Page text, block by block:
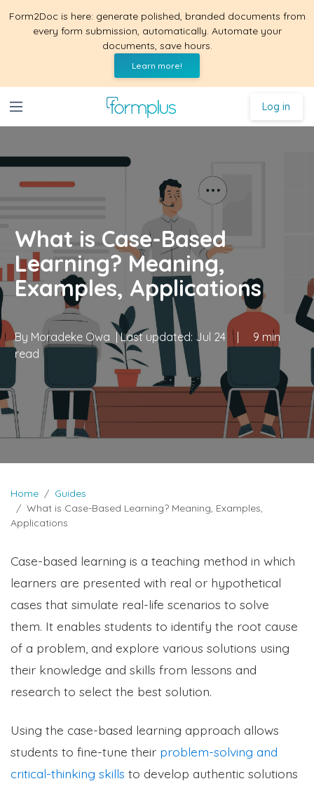
Form2Doc is here: generate polished, branded documents from
every form submission, automatically. Automate your
documents, save hours.
Learn more!
Log in
What is Case-Based
Learning? Meaning,
Examples, Applications
By Moradeke Owa | Last updated: Jul 24 |
9 min
read
Home
Guides
What is Case-Based Learning? Meaning, Examples,
Applications
Case-based learning is a teaching method in which
learners are presented with real or hypothetical
cases that simulate real-life scenarios to solve
them. It enables students to identify the root cause
of a problem, and explore various solutions using
their knowledge and skills from lessons and
research to select the best solution.
Using the case-based learning approach allows
students to fine-tune their problem-solving and
critical-thinking skills to develop authentic solutions